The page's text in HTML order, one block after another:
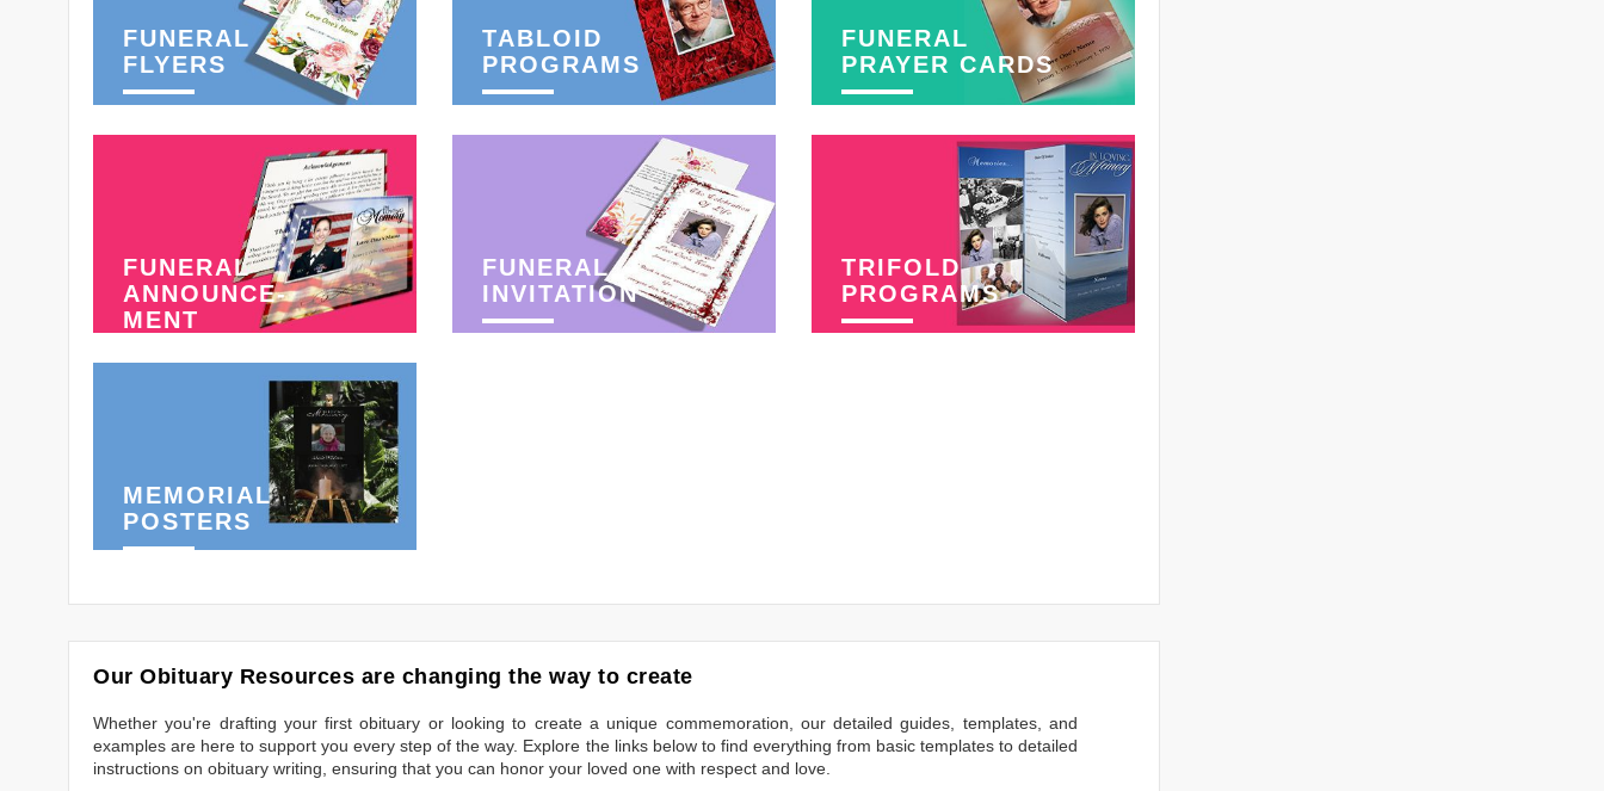
FUNERAL
FLYERS
TABLOID
PROGRAMS
FUNERAL
PRAYER CARDS
FUNERAL
ANNOUNCE-
MENT
FUNERAL
INVITATION
TRIFOLD
PROGRAMS
MEMORIAL
POSTERS
Our Obituary Resources are changing the way to create
Whether you're drafting your first obituary or looking to create a unique commemoration, our detailed guides, templates, and
examples are here to support you every step of the way. Explore the links below to find everything from basic templates to detailed
instructions on obituary writing, ensuring that you can honor your loved one with respect and love.